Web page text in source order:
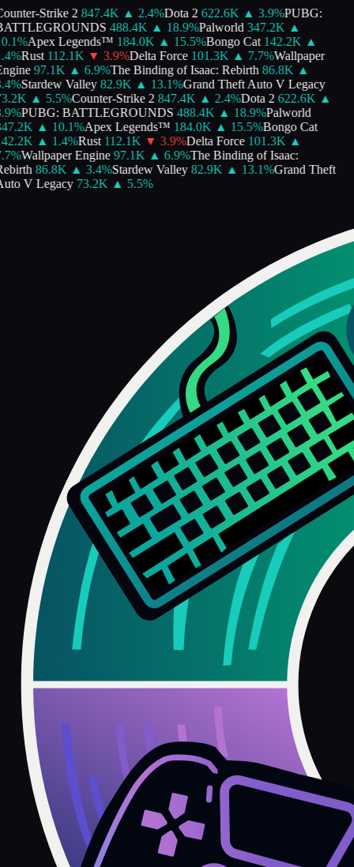
Strike 2 847.4K ▲ 2.4%Dota 2 622.6K ▲ 3.9%PUBG:
488.4K ▲ 18.9%Palworld 347.2K ▲
%Apex Legends™ 184.0K ▲ 15.5%Bongo Cat 142.2K ▲
%Rust 112.1K ▼ 3.9%Delta Force 101.3K ▲ 7.7%Wallpaper
97.1K ▲ 6.9%The Binding of Isaac: Rebirth 86.8K ▲
%Stardew Valley 82.9K ▲ 13.1%Grand Theft Auto V Legacy
▲ 5.5%Counter-Strike 2 847.4K ▲ 2.4%Dota 2 622.6K ▲
%PUBG: BATTLEGROUNDS 488.4K ▲ 18.9%Palworld
▲ 10.1%Apex Legends™ 184.0K ▲ 15.5%Bongo Cat
▲ 1.4%Rust 112.1K ▼ 3.9%Delta Force 101.3K ▲
%Wallpaper Engine 97.1K ▲ 6.9%The Binding of Isaac:
86.8K ▲ 3.4%Stardew Valley 82.9K ▲ 13.1%Grand Theft
V Legacy 73.2K ▲ 5.5%